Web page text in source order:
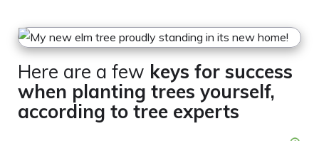
Here are a few keys for success
when planting trees yourself,
according to tree experts